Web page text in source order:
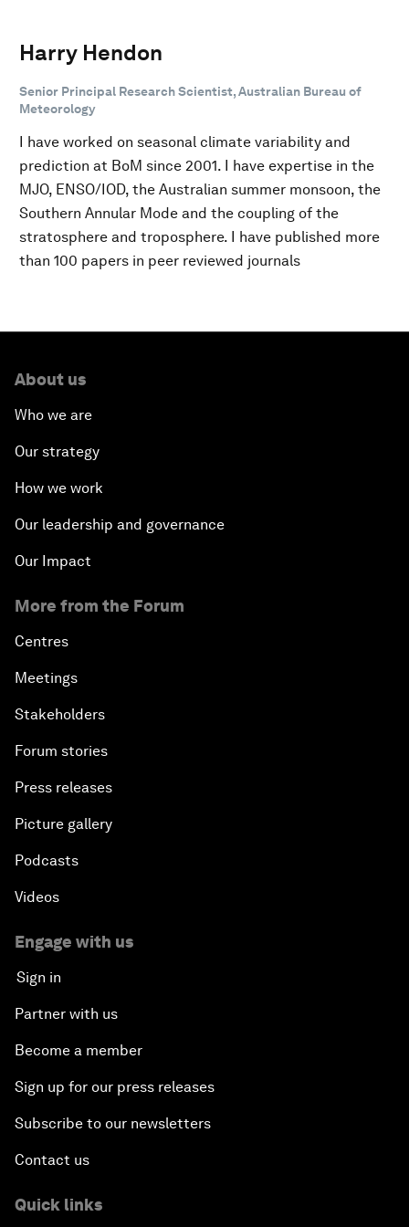
Harry Hendon
Senior Principal Research Scientist, Australian Bureau of
Meteorology
I have worked on seasonal climate variability and
prediction at BoM since 2001. I have expertise in the
MJO, ENSO/IOD, the Australian summer monsoon, the
Southern Annular Mode and the coupling of the
stratosphere and troposphere. I have published more
than 100 papers in peer reviewed journals
About us
Who we are
Our strategy
How we work
Our leadership and governance
Our Impact
More from the Forum
Centres
Meetings
Stakeholders
Forum stories
Press releases
Picture gallery
Podcasts
Videos
Engage with us
Sign in
Partner with us
Become a member
Sign up for our press releases
Subscribe to our newsletters
Contact us
Quick links